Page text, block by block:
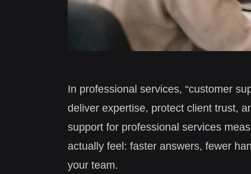
In professional services, “customer
deliver expertise, protect client trust,
support for professional services
actually feel: faster answers, fewer
your team.